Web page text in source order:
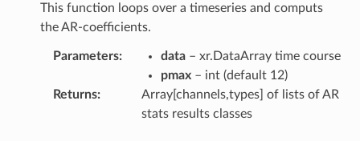
This function loops over a timeseries and computs
the AR-coefficients.
Parameters: data– xr.DataArray time course
pmax– int (default 12)
Returns:
Array[channels,types] of lists of AR
stats results classes